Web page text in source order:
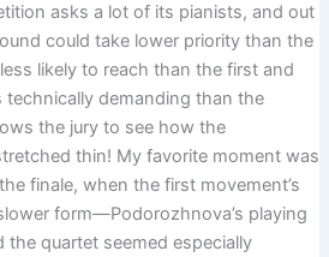
asks a lot of its pianists, and out
could take lower priority than the
likely to reach than the first and
demanding than the
the jury to see how the
thin! My favorite moment was
finale, when the first movement’s
form—Podorozhnova’s playing
the quartet seemed especially